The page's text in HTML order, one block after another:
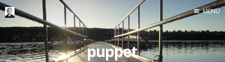
Me me me
MENU
puppet